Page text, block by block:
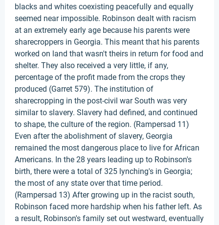
blacks and whites coexisting peacefully and equally
seemed near impossible. Robinson dealt with racism
at an extremely early age because his parents were
sharecroppers in Georgia. This meant that his parents
worked on land that wasn't theirs in return for food and
shelter. They also received a very little, if any,
percentage of the profit made from the crops they
produced (Garret 579). The institution of
sharecropping in the post-civil war South was very
similar to slavery. Slavery had defined, and continued
to shape, the culture of the region. (Rampersad 11)
Even after the abolishment of slavery, Georgia
remained the most dangerous place to live for African
Americans. In the 28 years leading up to Robinson's
birth, there were a total of 325 lynching's in Georgia;
the most of any state over that time period.
(Rampersad 13) After growing up in the racist south,
Robinson faced more hardship when his father left. As
a result, Robinson's family set out westward, eventually